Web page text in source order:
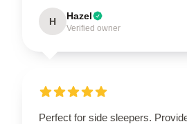
H Hazel
Verified owner
Perfect for side sleepers.